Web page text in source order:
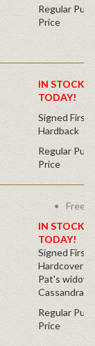
Regular
Price
IN STOCK!
TODAY!
Signed First
Hardback
Regular
Price
Free
IN STOCK!
TODAY!
Signed First
Hardcover
Pat's widow,
Cassandra
Regular
Price